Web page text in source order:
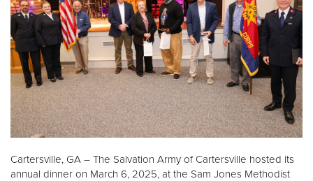
$50
Other
Donate
Cartersville, GA – The Salvation Army of Cartersville hosted its
annual dinner on March 6, 2025, at the Sam Jones Methodist